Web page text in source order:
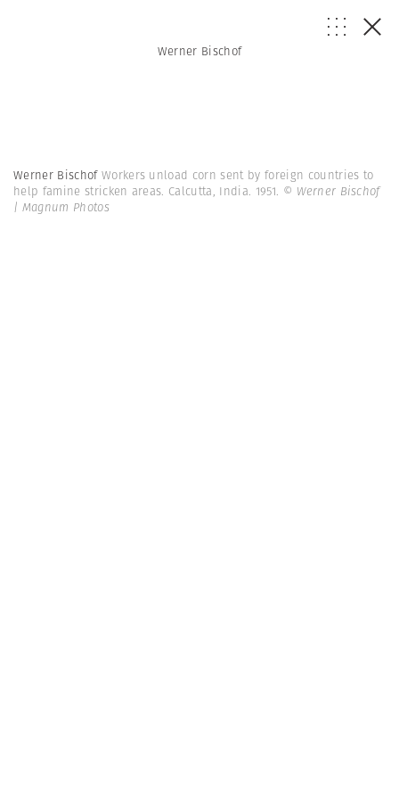
Werner Bischof
Werner Bischof Workers unload corn sent by foreign countries to
help famine stricken areas. Calcutta, India. 1951. © Werner Bischof
| Magnum Photos